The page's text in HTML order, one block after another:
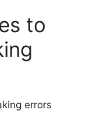
to
errors